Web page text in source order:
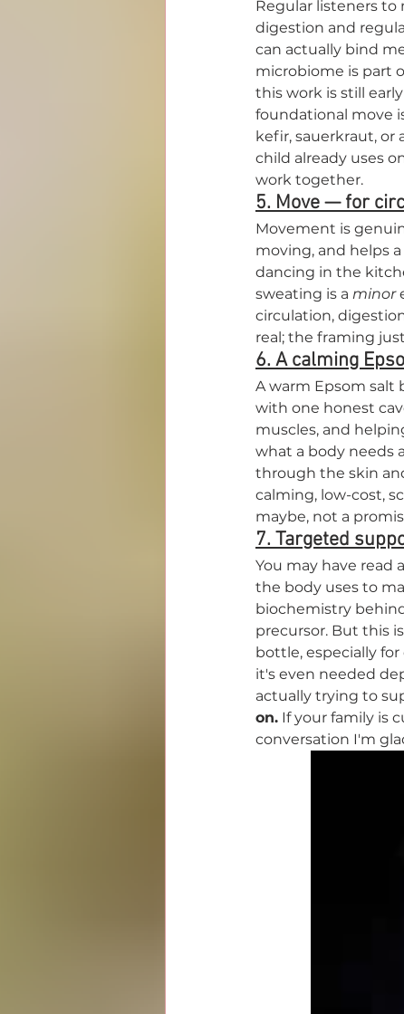
Regular listeners to
digestion and
can actually bind
microbiome is part
this work is still
foundational move
kefir, sauerkraut,
child already uses
work together.
5. Move — for
Movement is
moving, and helps
dancing in the
sweating is a minor
circulation,
real; the framing
6. A calming
A warm Epsom salt
with one honest
muscles, and
what a body needs
through the skin
calming, low-cost,
maybe, not a
7. Targeted
You may have read
the body uses to
biochemistry
precursor. But this
bottle, especially
it's even needed
actually trying to
on. If your family is
conversation I'm